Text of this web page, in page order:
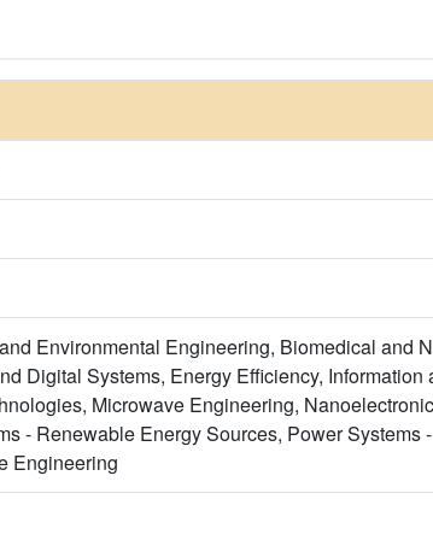
Environmental Engineering, Biomedical and
Digital Systems, Energy Efficiency, Information
Microwave Engineering,
- Renewable Energy Sources, Power Systems -
Engineering